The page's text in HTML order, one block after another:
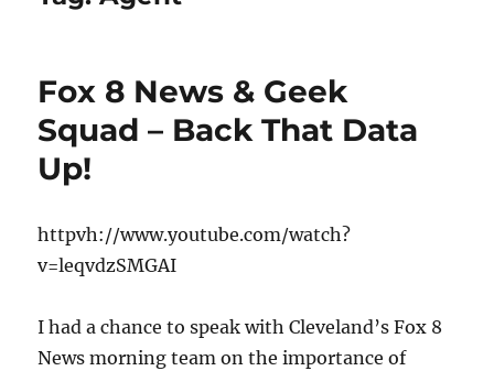
Fox 8 News & Geek
Squad – Back That Data
Up!
httpvh://www.youtube.com/watch?
v=leqvdzSMGAI
I had a chance to speak with Cleveland’s Fox 8
News morning team on the importance of